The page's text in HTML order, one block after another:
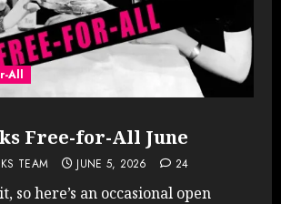
All
Free-for-All June
TEAM JUNE 5, 2026 24
so here’s an occasional open